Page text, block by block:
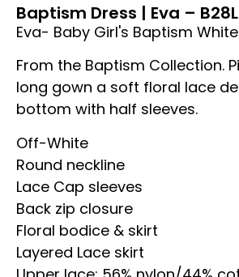
Baptism Dress | Eva – B28L
Eva- Baby Girl's Baptism
From the Baptism Collection.
long gown a soft floral lace
bottom with half sleeves.
Off-White
Round neckline
Lace Cap sleeves
Back zip closure
Floral bodice & skirt
Layered Lace skirt